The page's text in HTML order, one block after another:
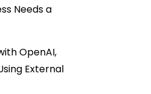
Needs a
OpenAI,
External